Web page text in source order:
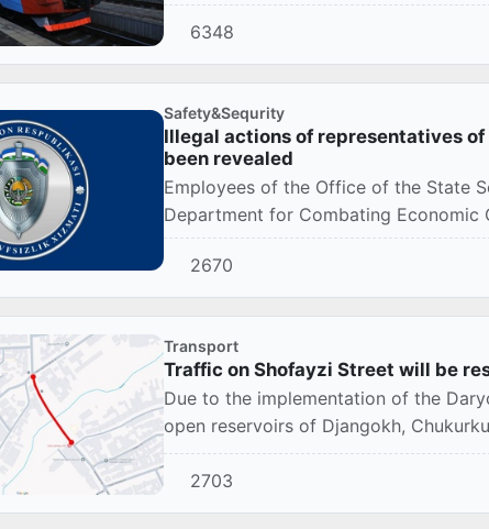
6348
Safety&Sequrity
Illegal actions of representatives
been revealed
Employees of the Office of the State
Department for Combating Economic
2670
Transport
Traffic on Shofayzi Street will be
Due to the implementation of the
open reservoirs of Djangokh,
2703